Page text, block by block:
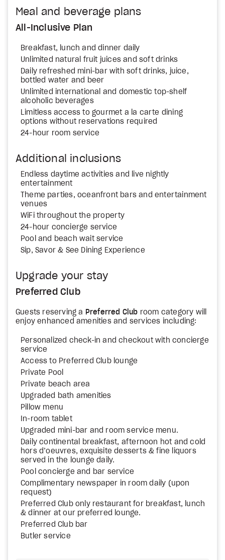
Meal and beverage plans
All-Inclusive Plan
Breakfast, lunch and dinner daily
Unlimited natural fruit juices and soft drinks
Daily refreshed mini-bar with soft drinks, juice,
bottled water and beer
Unlimited international and domestic top-shelf
alcoholic beverages
Limitless access to gourmet a la carte dining
options without reservations required
24-hour room service
Additional inclusions
Endless daytime activities and live nightly
entertainment
Theme parties, oceanfront bars and entertainment
venues
WiFi throughout the property
24-hour concierge service
Pool and beach wait service
Sip, Savor & See Dining Experience
Upgrade your stay
Preferred Club
Guests reserving a Preferred Club room category will
enjoy enhanced amenities and services including:
Personalized check-in and checkout with concierge
service
Access to Preferred Club lounge
Private Pool
Private beach area
Upgraded bath amenities
Pillow menu
In-room tablet
Upgraded mini-bar and room service menu.
Daily continental breakfast, afternoon hot and cold
hors d’oeuvres, exquisite desserts & fine liquors
served in the lounge daily.
Pool concierge and bar service
Complimentary newspaper in room daily (upon
request)
Preferred Club only restaurant for breakfast, lunch
& dinner at our preferred lounge.
Preferred Club bar
Butler service